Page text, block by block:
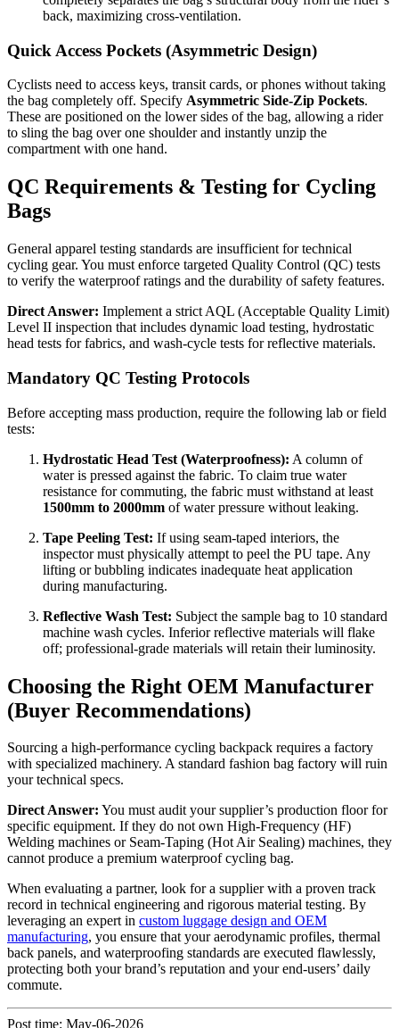
back, maximizing cross-ventilation.
Quick Access Pockets (Asymmetric Design)
Cyclists need to access keys, transit cards, or phones without taking
the bag completely off. Specify Asymmetric Side-Zip Pockets.
These are positioned on the lower sides of the bag, allowing a rider
to sling the bag over one shoulder and instantly unzip the
compartment with one hand.
QC Requirements & Testing for Cycling
Bags
General apparel testing standards are insufficient for technical
cycling gear. You must enforce targeted Quality Control (QC) tests
to verify the waterproof ratings and the durability of safety features.
Direct Answer: Implement a strict AQL (Acceptable Quality Limit)
Level II inspection that includes dynamic load testing, hydrostatic
head tests for fabrics, and wash-cycle tests for reflective materials.
Mandatory QC Testing Protocols
Before accepting mass production, require the following lab or field
tests:
Hydrostatic Head Test (Waterproofness): A column of
water is pressed against the fabric. To claim true water
resistance for commuting, the fabric must withstand at least
1500mm to 2000mm of water pressure without leaking.
Tape Peeling Test: If using seam-taped interiors, the
inspector must physically attempt to peel the PU tape. Any
lifting or bubbling indicates inadequate heat application
during manufacturing.
Reflective Wash Test: Subject the sample bag to 10 standard
machine wash cycles. Inferior reflective materials will flake
off; professional-grade materials will retain their luminosity.
Choosing the Right OEM Manufacturer
(Buyer Recommendations)
Sourcing a high-performance cycling backpack requires a factory
with specialized machinery. A standard fashion bag factory will ruin
your technical specs.
Direct Answer: You must audit your supplier’s production floor for
specific equipment. If they do not own High-Frequency (HF)
Welding machines or Seam-Taping (Hot Air Sealing) machines, they
cannot produce a premium waterproof cycling bag.
When evaluating a partner, look for a supplier with a proven track
record in technical engineering and rigorous material testing. By
leveraging an expert in custom luggage design and OEM
manufacturing, you ensure that your aerodynamic profiles, thermal
back panels, and waterproofing standards are executed flawlessly,
protecting both your brand’s reputation and your end-users’ daily
commute.
Post time: May-06-2026